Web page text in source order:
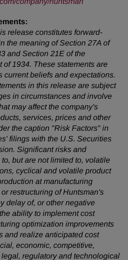
release constitutes forward-
the meaning of Section 27A of
and Section 21E of the
of 1934. These statements are
current beliefs and expectations.
in this release are subject
in circumstances and involve
may affect the company's
services, prices and other
the caption "Risk Factors" in
filings with the U.S. Securities
Significant risks and
but are not limited to, volatile
cyclical and volatile product
at manufacturing
restructuring of Huntsman's
delay of, or other negative
ability to implement cost
optimization improvements
and realize anticipated cost
economic, competitive,
regulatory and technological